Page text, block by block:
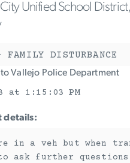
Unified School
DISTURBANCE
Vallejo Police Department
at 1:15:03 PM
details:
in a veh but when
ask further